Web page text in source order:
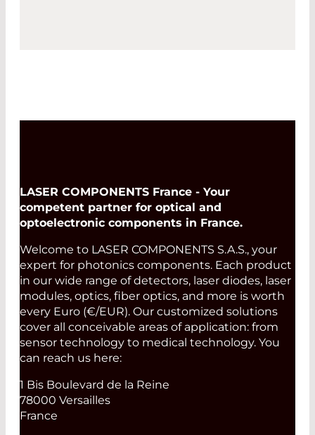
LASER COMPONENTS France - Your
competent partner for optical and
optoelectronic components in France.
Welcome to LASER COMPONENTS S.A.S., your
expert for photonics components. Each product
in our wide range of detectors, laser diodes, laser
modules, optics, fiber optics, and more is worth
every Euro (€/EUR). Our customized solutions
cover all conceivable areas of application: from
sensor technology to medical technology. You
can reach us here:
1 Bis Boulevard de la Reine
78000 Versailles
France